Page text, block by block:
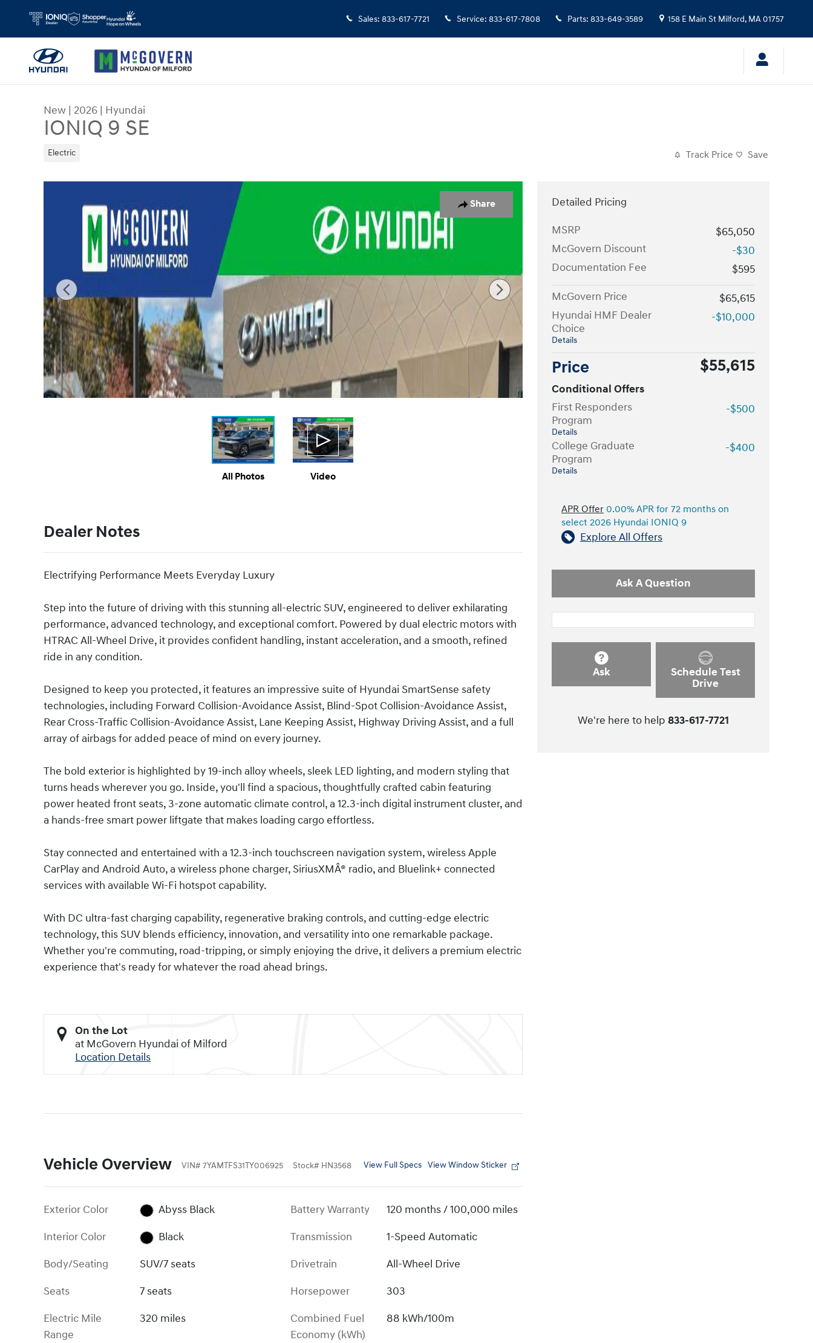
Sales: 833-617-7721 Service: 833-617-7808 Parts: 833-649-3589 158 E Main St Milford, MA01757
New | 2026 | Hyundai
IONIQ 9 SE
Electric Track Price Save
Share
New 2026 Hyundai IONIQ 9 SE SUV Photo 1 of 36
All Photos Video
Dealer Notes
Electrifying Performance Meets Everyday Luxury
Step into the future of driving with this stunning all-electric SUV, engineered to deliver exhilarating
performance, advanced technology, and exceptional comfort. Powered by dual electric motors with
HTRAC All-Wheel Drive, it provides confident handling, instant acceleration, and a smooth, refined
ride in any condition.
Designed to keep you protected, it features an impressive suite of Hyundai SmartSense safety
technologies, including Forward Collision-Avoidance Assist, Blind-Spot Collision-Avoidance Assist,
Rear Cross-Traffic Collision-Avoidance Assist, Lane Keeping Assist, Highway Driving Assist, and a full
array of airbags for added peace of mind on every journey.
The bold exterior is highlighted by 19-inch alloy wheels, sleek LED lighting, and modern styling that
turns heads wherever you go. Inside, you'll find a spacious, thoughtfully crafted cabin featuring
power heated front seats, 3-zone automatic climate control, a 12.3-inch digital instrument cluster, and
a hands-free smart power liftgate that makes loading cargo effortless.
Stay connected and entertained with a 12.3-inch touchscreen navigation system, wireless Apple
CarPlay and Android Auto, a wireless phone charger, SiriusXMÂ® radio, and Bluelink+ connected
services with available Wi-Fi hotspot capability.
With DC ultra-fast charging capability, regenerative braking controls, and cutting-edge electric
technology, this SUV blends efficiency, innovation, and versatility into one remarkable package.
Whether you're commuting, road-tripping, or simply enjoying the drive, it delivers a premium electric
experience that's ready for whatever the road ahead brings.
On the Lot
at McGovern Hyundai of Milford
Location Details
Vehicle Overview VIN# 7YAMTFS31TY006925 Stock# HN3568 View Full Specs View Window Sticker
Exterior Color
Abyss Black
Interior Color
Black
Body/Seating
SUV/7 seats
Seats
7 seats
Electric Mile
Range
320 miles
Battery Warranty
120 months / 100,000 miles
Transmission
1-Speed Automatic
Drivetrain
All-Wheel Drive
Horsepower
303
Combined Fuel
Economy (kWh)
88 kWh/100m
Detailed Pricing
MSRP
$65,050
McGovern Discount
-$30
Documentation Fee
$595
McGovern Price
$65,615
Hyundai HMF Dealer
Choice
Details
-$10,000
Price $55,615
Conditional Offers
First Responders
Program
Details
-$500
College Graduate
Program
Details
-$400
APR Offer 0.00% APR for 72 months on
select 2026 Hyundai IONIQ 9
Explore All Offers
Ask A Question
Ask
Schedule Test
Drive
We're here to help 833-617-7721